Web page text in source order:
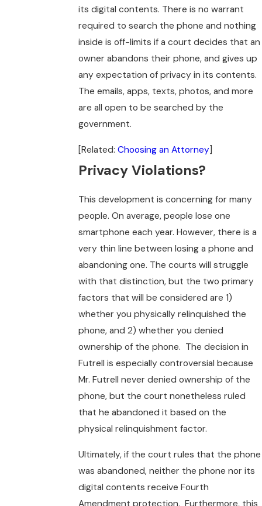
its digital contents. There is no warrant
required to search the phone and nothing
inside is off-limits if a court decides that an
owner abandons their phone, and gives up
any expectation of privacy in its contents.
The emails, apps, texts, photos, and more
are all open to be searched by the
government.
[Related: Choosing an Attorney]
Privacy Violations?
This development is concerning for many
people. On average, people lose one
smartphone each year. However, there is a
very thin line between losing a phone and
abandoning one. The courts will struggle
with that distinction, but the two primary
factors that will be considered are 1)
whether you physically relinquished the
phone, and 2) whether you denied
ownership of the phone. The decision in
Futrell is especially controversial because
Mr. Futrell never denied ownership of the
phone, but the court nonetheless ruled
that he abandoned it based on the
physical relinquishment factor.
Ultimately, if the court rules that the phone
was abandoned, neither the phone nor its
digital contents receive Fourth
Amendment protection. Furthermore, this